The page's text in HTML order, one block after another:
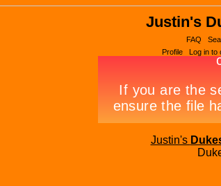
Justin's
FAQ
Profile
Log in to
Justin's